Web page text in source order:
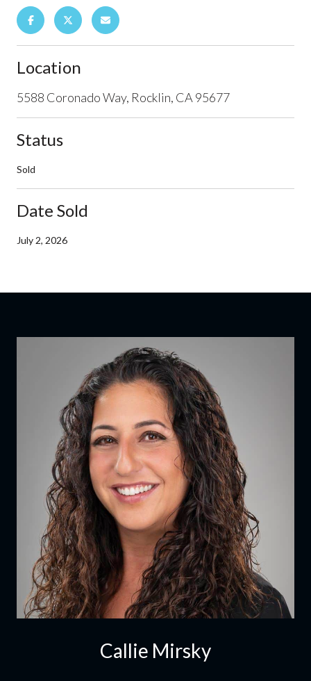
Location
5588 Coronado Way, Rocklin, CA 95677
Status
Sold
Date Sold
July 2, 2026
Callie Mirsky